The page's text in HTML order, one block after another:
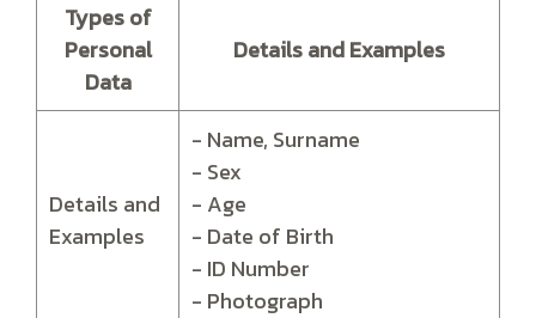
Types of
Personal
Data
Details and Examples
Details and
Examples
- Name, Surname
- Sex
- Age
- Date of Birth
- ID Number
- Photograph